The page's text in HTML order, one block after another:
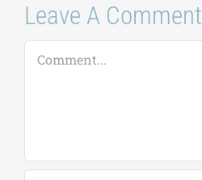
Leave A Comment
Comment